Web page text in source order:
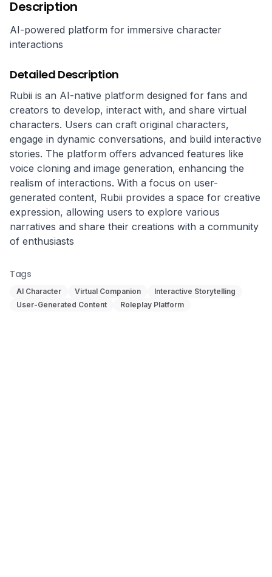
Description
AI-powered platform for immersive character
interactions
Detailed Description
Rubii is an AI-native platform designed for fans and
creators to develop, interact with, and share virtual
characters. Users can craft original characters,
engage in dynamic conversations, and build interactive
stories. The platform offers advanced features like
voice cloning and image generation, enhancing the
realism of interactions. With a focus on user-
generated content, Rubii provides a space for creative
expression, allowing users to explore various
narratives and share their creations with a community
of enthusiasts
Tags
AI Character Virtual Companion
Interactive Storytelling
User-Generated Content
Roleplay Platform